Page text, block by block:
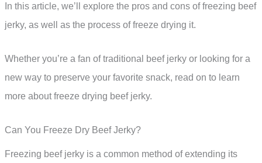
In this article, we’ll explore the pros and cons of freezing beef
jerky, as well as the process of freeze drying it.
Whether you’re a fan of traditional beef jerky or looking for a
new way to preserve your favorite snack, read on to learn
more about freeze drying beef jerky.
Can You Freeze Dry Beef Jerky?
Freezing beef jerky is a common method of extending its